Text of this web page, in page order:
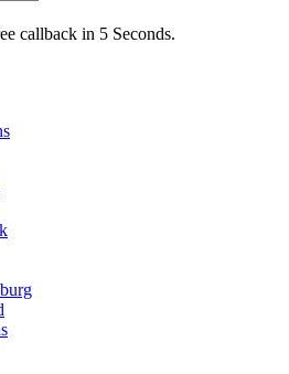
callback in 5 Seconds.